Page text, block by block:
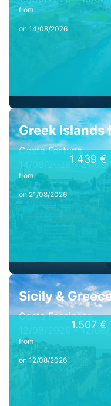
from
on 14/08/2026
Greek Islands
Costa Fortuna
14/08/2026 - 21/
from
1.439 €
on 21/08/2026
Sicily &
Costa Fascinosa
12/08/2026 - 12/
from
1.507 €
on 12/08/2026